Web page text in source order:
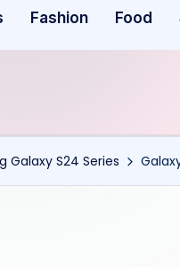
Fashion Food
Galaxy S24 Series